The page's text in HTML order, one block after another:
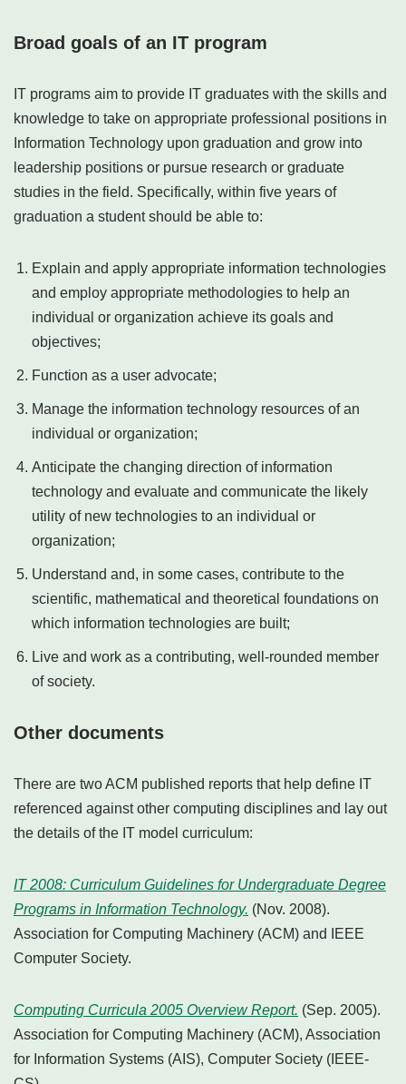
Broad goals of an IT program
IT programs aim to provide IT graduates with the skills and
knowledge to take on appropriate professional positions in
Information Technology upon graduation and grow into
leadership positions or pursue research or graduate
studies in the field. Specifically, within five years of
graduation a student should be able to:
Explain and apply appropriate information technologies
and employ appropriate methodologies to help an
individual or organization achieve its goals and
objectives;
Function as a user advocate;
Manage the information technology resources of an
individual or organization;
Anticipate the changing direction of information
technology and evaluate and communicate the likely
utility of new technologies to an individual or
organization;
Understand and, in some cases, contribute to the
scientific, mathematical and theoretical foundations on
which information technologies are built;
Live and work as a contributing, well-rounded member
of society.
Other documents
There are two ACM published reports that help define IT
referenced against other computing disciplines and lay out
the details of the IT model curriculum:
IT 2008: Curriculum Guidelines for Undergraduate Degree
Programs in Information Technology. (Nov. 2008).
Association for Computing Machinery (ACM) and IEEE
Computer Society.
Computing Curricula 2005 Overview Report. (Sep. 2005).
Association for Computing Machinery (ACM), Association
for Information Systems (AIS), Computer Society (IEEE-